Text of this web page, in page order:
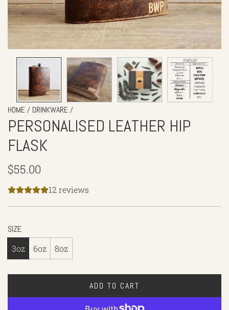
HOME / DRINKWARE /
PERSONALISED LEATHER HIP
FLASK
Regular
price
$55.00
12 reviews
SIZE
3oz
6oz 8oz
ADD TO CART
L
O